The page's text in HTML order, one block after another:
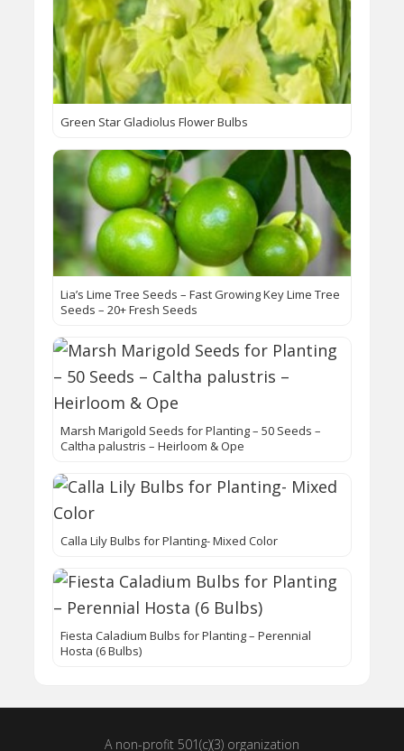
Green Star Gladiolus Flower Bulbs
Lia’s Lime Tree Seeds – Fast Growing Key Lime Tree
Seeds – 20+ Fresh Seeds
Marsh Marigold Seeds for Planting – 50 Seeds –
Caltha palustris – Heirloom & Ope
Calla Lily Bulbs for Planting- Mixed Color
Fiesta Caladium Bulbs for Planting – Perennial
Hosta (6 Bulbs)
A non-profit 501(c)(3) organization